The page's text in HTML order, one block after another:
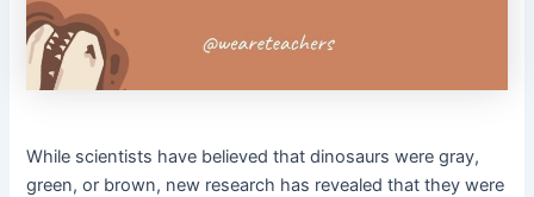
While scientists have believed that dinosaurs were gray,
green, or brown, new research has revealed that they were